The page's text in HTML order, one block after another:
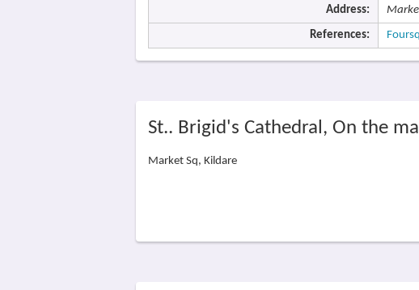
Address:
References:
St.. Brigid's Cathedral, On the
Market Sq, Kildare